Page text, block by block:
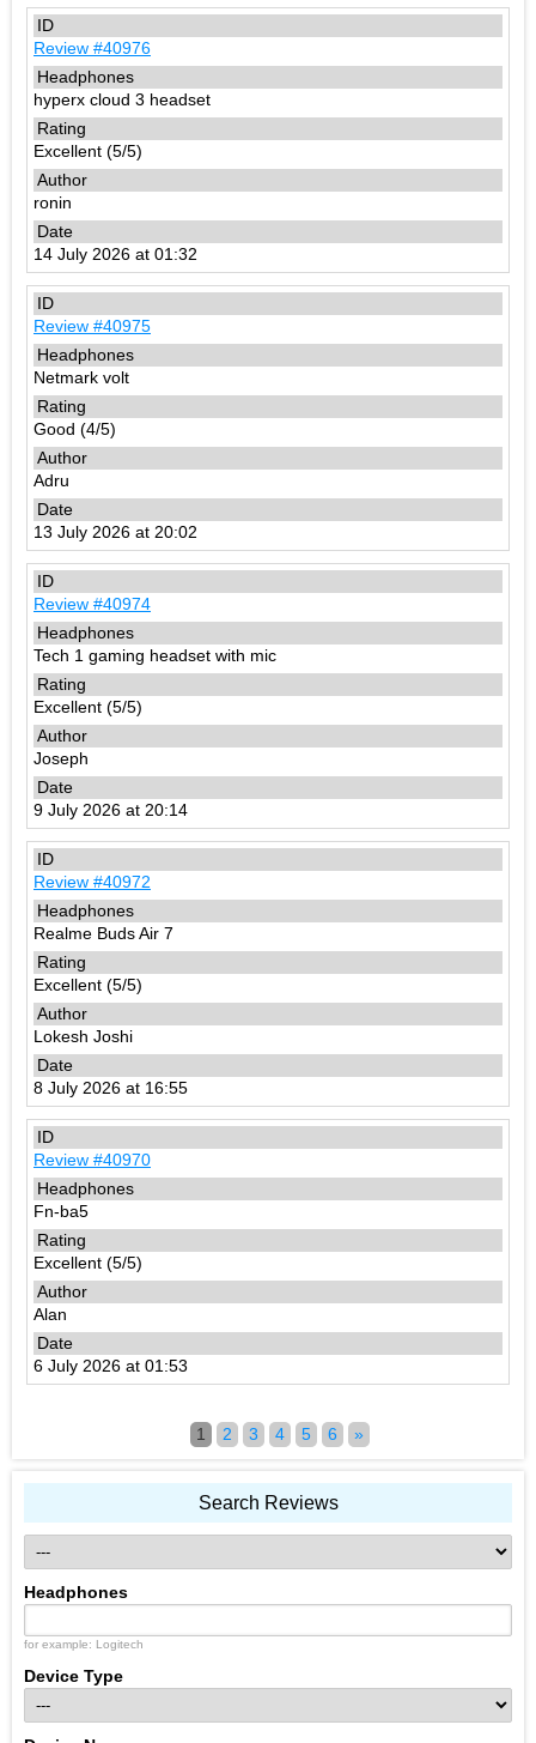
Review #40976
hyperx cloud 3 headset
Excellent (5/5)
ronin
14 July 2026 at 01:32
Review #40975
Netmark volt
Good (4/5)
Adru
13 July 2026 at 20:02
Review #40974
Tech 1 gaming headset with mic
Excellent (5/5)
Joseph
9 July 2026 at 20:14
Review #40972
Realme Buds Air 7
Excellent (5/5)
Lokesh Joshi
8 July 2026 at 16:55
Review #40970
Fn-ba5
Excellent (5/5)
Alan
6 July 2026 at 01:53
1 2 3 4 5 6 »
Search Reviews
Headphones
for example: Logitech
Device Type